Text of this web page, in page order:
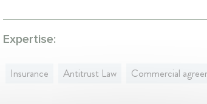
Expertise:
Insurance Antitrust Law Commercial